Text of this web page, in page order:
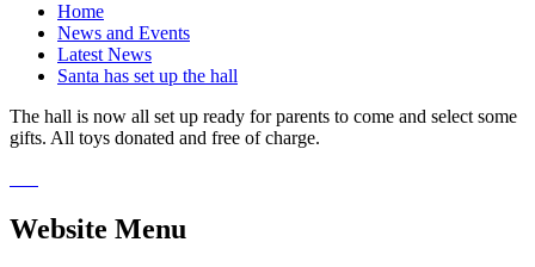
Home
News and Events
Latest News
Santa has set up the hall
The hall is now all set up ready for parents to come and select some
gifts. All toys donated and free of charge.
Website Menu